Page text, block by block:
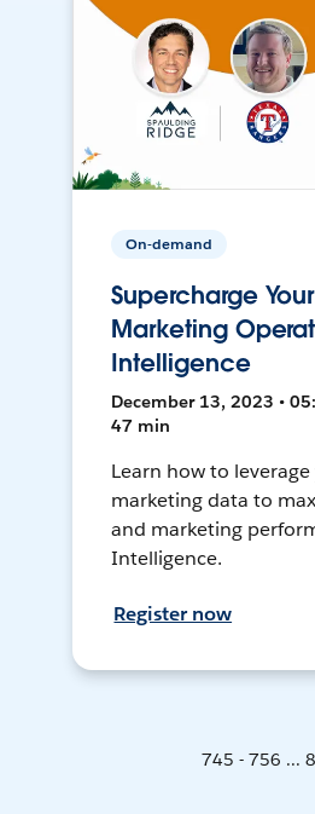
On-demand
Supercharge Your
Marketing
Intelligence
December 13, 2023 •
47 min
Learn how to
marketing data to
and marketing
Intelligence.
Register now
745 - 756 ...